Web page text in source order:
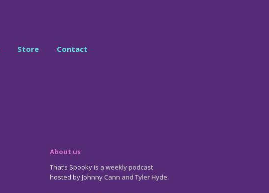
Store Contact
About us
That’s Spooky is a weekly podcast
hosted by Johnny Cann and Tyler Hyde.